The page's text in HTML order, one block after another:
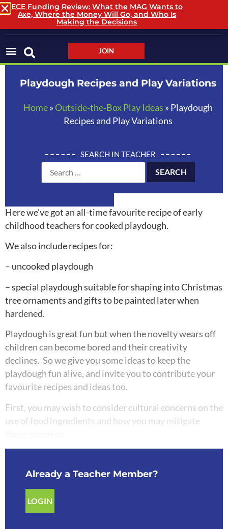
LOGIN / LOGOUT
JOIN
Playdough Recipes and Play Variations
Home» Outside‑the‑Box Play Ideas » Playdough
Recipes and Play Variations
SEARCH IN TEACHER
Here we’ve got an all-time favourite recipe of early
childhood teachers for cooked playdough.
We also include recipes for:
– uncooked playdough
– special playdough suitable for shaping into Christmas
tree ornaments and gifts to be painted later when
hardened.
Playdough is great fun but when the novelty wears off
children can become bored and their creativity
declines. So we give you some ideas to keep the
playdough fun alive, and invite you to contribute your
favourite recipes and ideas too.
First, you may wish to consider cultural concerns on the
use of food ingredients and how you may mitigate
Already a Teacher Member?
LOGIN
ECE Funding Review: What the MAG Wants to
Axe, Where the Money Will Go, and Who Is
Making the Decisions